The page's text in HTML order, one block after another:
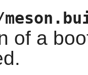
of a